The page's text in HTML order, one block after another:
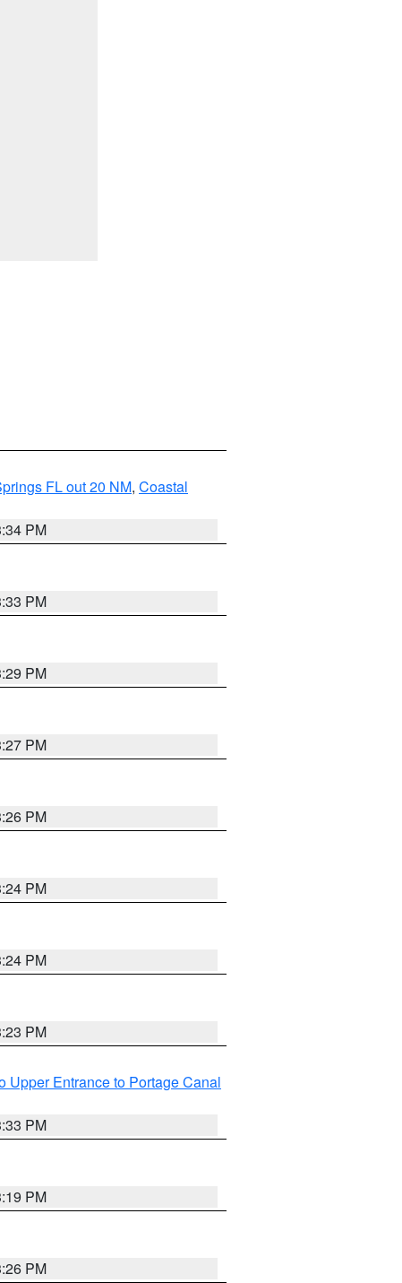
FL out 20 NM, Coastal
PM
PM
PM
PM
PM
PM
PM
PM
Upper Entrance to Portage Canal
PM
PM
PM